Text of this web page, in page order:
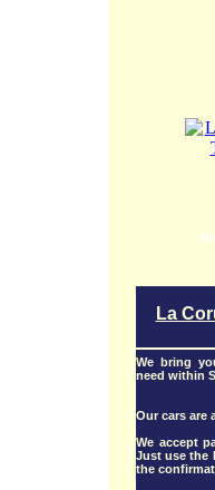
La
We bring
need within
Our cars are
We accept
Just use the
the